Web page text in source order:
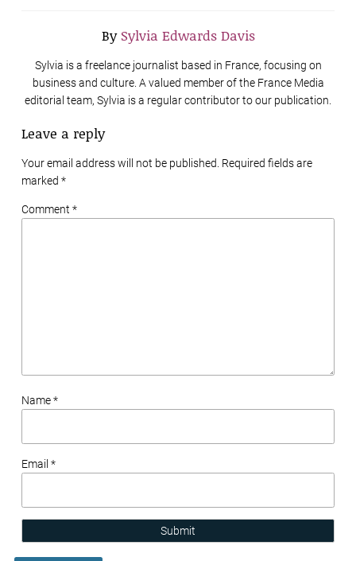
By Sylvia Edwards Davis
Sylvia is a freelance journalist based in France, focusing on
business and culture. A valued member of the France Media
editorial team, Sylvia is a regular contributor to our publication.
Leave a reply
Your email address will not be published. Required fields are
marked *
Comment *
Name *
Email *
Submit